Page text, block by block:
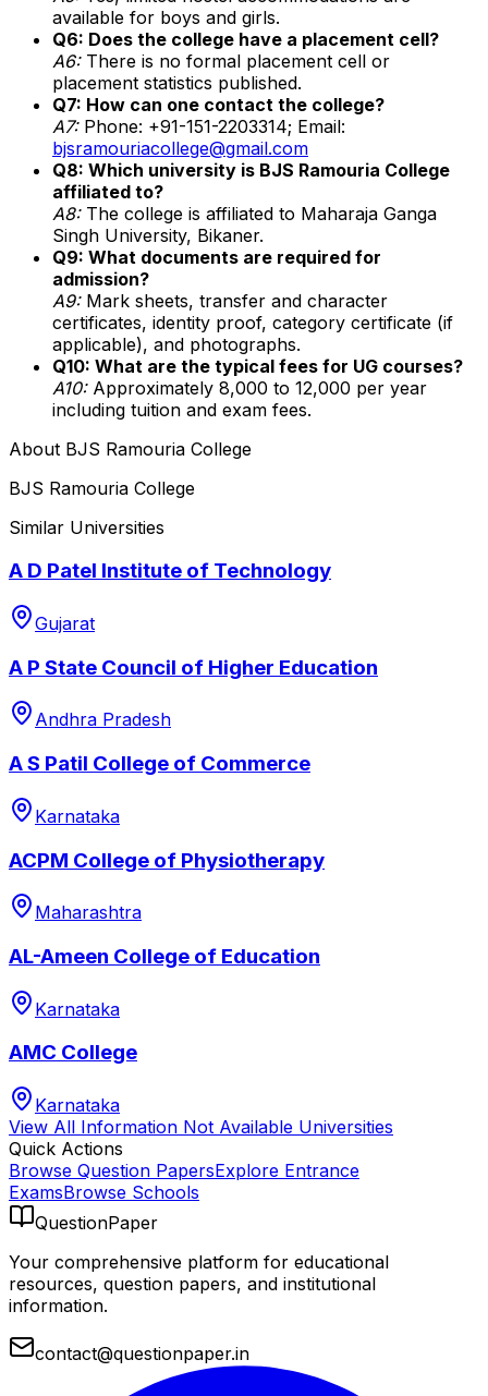
available for boys and girls.
Q6: Does the college have a placement cell?
A6:There is no formal placement cell or
placement statistics published.
Q7: How can one contact the college?
A7:Phone: +91-151-2203314; Email:
bjsramouriacollege@gmail.com
Q8: Which university is BJS Ramouria College
affiliated to?
A8:The college is affiliated to Maharaja Ganga
Singh University, Bikaner.
Q9: What documents are required for
admission?
A9:Mark sheets, transfer and character
certificates, identity proof, category certificate (if
applicable), and photographs.
Q10: What are the typical fees for UG courses?
A10:Approximately ₹8,000 to ₹12,000 per year
including tuition and exam fees.
About BJS Ramouria College
BJS Ramouria College
Similar Universities
A D Patel Institute of Technology
Gujarat
A P State Council of Higher Education
Andhra Pradesh
A S Patil College of Commerce
Karnataka
ACPM College of Physiotherapy
Maharashtra
AL-Ameen College of Education
Karnataka
AMC College
Karnataka
View All Information Not Available Universities
Quick Actions
Browse Question PapersExplore Entrance
ExamsBrowse Schools
QuestionPaper
Your comprehensive platform for educational
resources, question papers, and institutional
information.
contact@questionpaper.in